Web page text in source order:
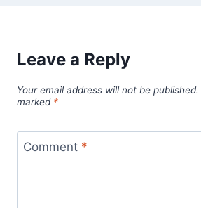
Leave a Reply
Your email address will not be published.
marked *
Comment *